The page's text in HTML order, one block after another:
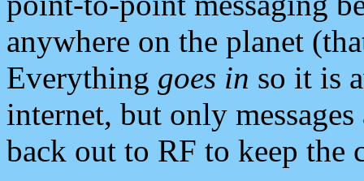
anywhere on the planet
Everything goes in so it is
internet, but only
back out to RF to keep the